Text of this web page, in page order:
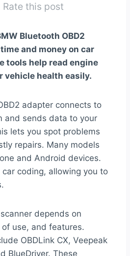
Rate this post
Bluetooth OBD2
and money on car
tools help read engine
vehicle health easily.
adapter connects to
and sends data to your
lets you spot problems
repairs. Many models
and Android devices.
coding, allowing you to
depends on
use, and features.
OBDLink CX, Veepeak
BlueDriver. These